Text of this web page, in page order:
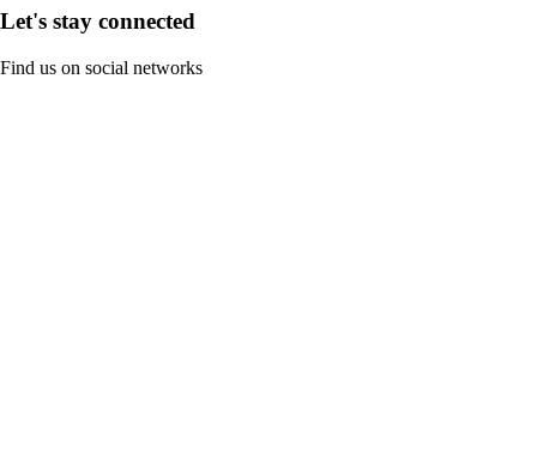
Let's stay connected
Find us on social networks